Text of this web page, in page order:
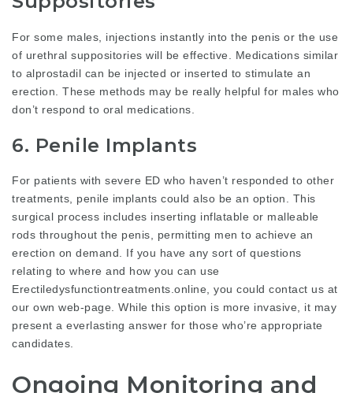
For some males, injections instantly into the penis or the use
of urethral suppositories will be effective. Medications similar
to alprostadil can be injected or inserted to stimulate an
erection. These methods may be really helpful for males who
don’t respond to oral medications.
6. Penile Implants
For patients with severe ED who haven’t responded to other
treatments, penile implants could also be an option. This
surgical process includes inserting inflatable or malleable
rods throughout the penis, permitting men to achieve an
erection on demand. If you have any sort of questions
relating to where and how you can use
Erectiledysfunctiontreatments.online, you could contact us at
our own web-page. While this option is more invasive, it may
present a everlasting answer for those who’re appropriate
candidates.
Ongoing Monitoring and